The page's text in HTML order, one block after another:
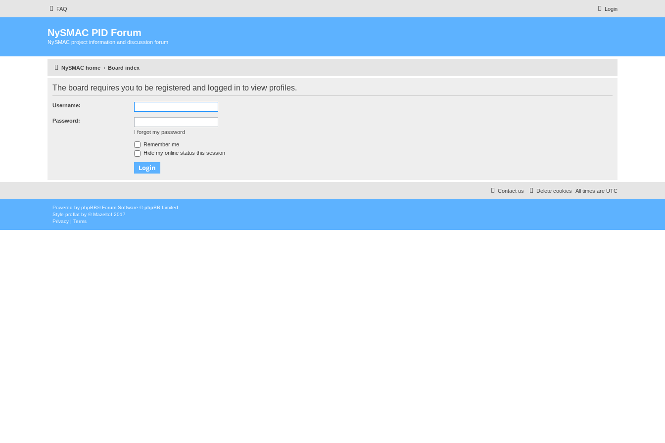
FAQ Login
NySMAC PID Forum
NySMAC project information and discussion forum
NySMAC home Board index
The board requires you to be registered and logged in to view profiles.
Username:
Password:
I forgot my password
Remember me
Hide my online status this session
All times are UTC
Delete cookies
Contact us
Powered by phpBB® Forum Software © phpBB Limited
Style proflat by ©Mazeltof 2017
Privacy | Terms